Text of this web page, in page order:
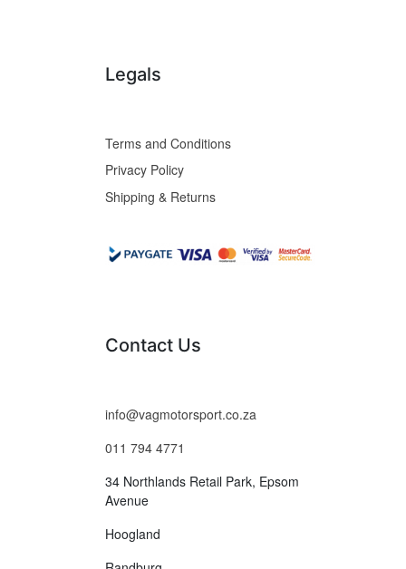
Legals
Terms and Conditions
Privacy Policy
Shipping & Returns
Contact Us
info@vagmotorsport.co.za
011 794 4771
34 Northlands Retail Park, Epsom
Avenue
Hoogland